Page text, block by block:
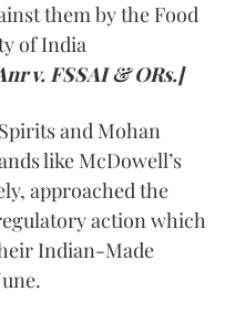
them by the Food
of India
v. FSSAI & ORs.]
and Mohan
like McDowell’s
approached the
action which
Indian-Made